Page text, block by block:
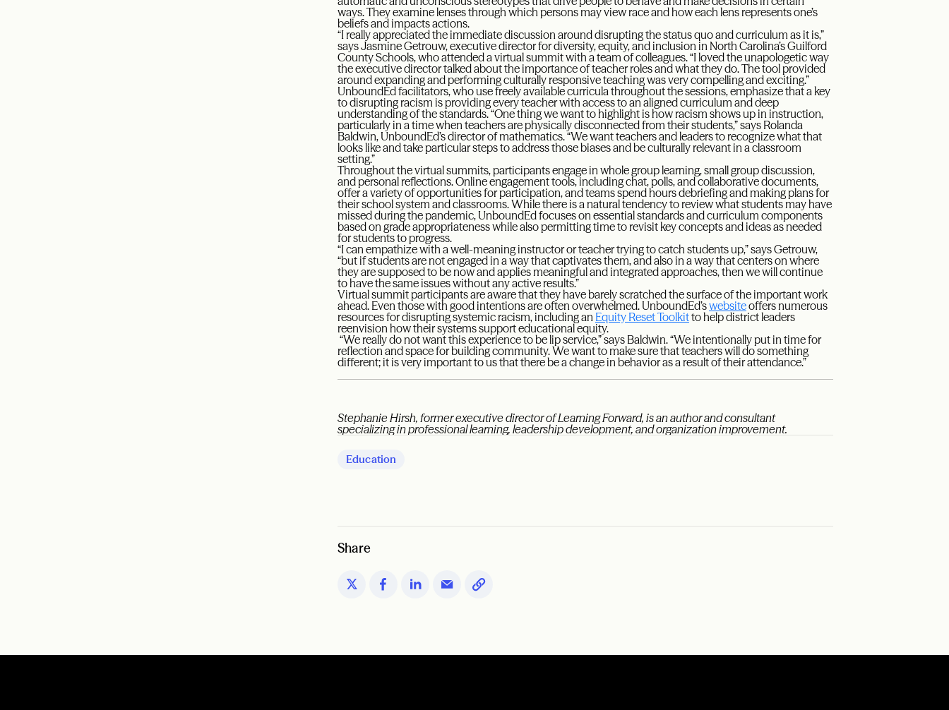
ways. They examine lenses through which persons may view race and how each lens represents one’s
beliefs and impacts actions.
“I really appreciated the immediate discussion around disrupting the status quo and curriculum as it is,”
says Jasmine Getrouw, executive director for diversity, equity, and inclusion in North Carolina’s Guilford
County Schools, who attended a virtual summit with a team of colleagues. “I loved the unapologetic way
the executive director talked about the importance of teacher roles and what they do. The tool provided
around expanding and performing culturally responsive teaching was very compelling and exciting.”
UnboundEd facilitators, who use freely available curricula throughout the sessions, emphasize that a key
to disrupting racism is providing every teacher with access to an aligned curriculum and deep
understanding of the standards. “One thing we want to highlight is how racism shows up in instruction,
particularly in a time when teachers are physically disconnected from their students,” says Rolanda
Baldwin, UnboundEd’s director of mathematics. “We want teachers and leaders to recognize what that
looks like and take particular steps to address those biases and be culturally relevant in a classroom
setting.”
Throughout the virtual summits, participants engage in whole group learning, small group discussion,
and personal reflections. Online engagement tools, including chat, polls, and collaborative documents,
offer a variety of opportunities for participation, and teams spend hours debriefing and making plans for
their school system and classrooms. While there is a natural tendency to review what students may have
missed during the pandemic, UnboundEd focuses on essential standards and curriculum components
based on grade appropriateness while also permitting time to revisit key concepts and ideas as needed
for students to progress.
“I can empathize with a well-meaning instructor or teacher trying to catch students up,” says Getrouw,
“but if students are not engaged in a way that captivates them, and also in a way that centers on where
they are supposed to be now and applies meaningful and integrated approaches, then we will continue
to have the same issues without any active results.”
Virtual summit participants are aware that they have barely scratched the surface of the important work
ahead. Even those with good intentions are often overwhelmed. UnboundEd’swebsiteoffers numerous
resources for disrupting systemic racism, including an Equity Reset Toolkitto help district leaders
reenvision how their systems support educational equity.
“We really do not want this experience to be lip service,” says Baldwin. “We intentionally put in time for
reflection and space for building community. We want to make sure that teachers will do something
different; it is very important to us that there be a change in behavior as a result of their attendance.”
Stephanie Hirsh, former executive director of Learning Forward, is an author and consultant
specializing in professional learning, leadership development, and organization improvement.
Education
Share